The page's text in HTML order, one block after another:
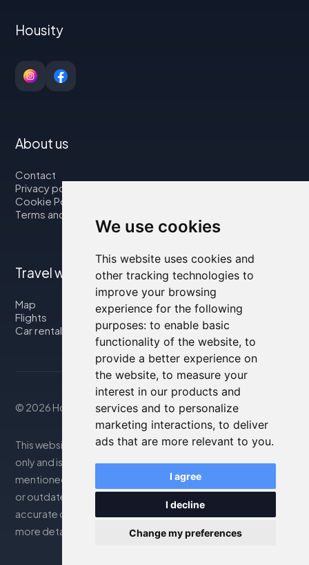
We use cookies
This website uses cookies and
other tracking technologies to
improve your browsing
experience for the following
purposes: to enable basic
functionality of the website, to
provide a better experience on
the website, to measure your
interest in our products and
services and to personalize
marketing interactions, to deliver
ads that are more relevant to you.
I agree
I decline
Change my preferences
Housity
About us
Contact
Privacy policy
Cookie Policy
Terms and Conditions
Travel with us
Map
Flights
Car rental
© 2026 Housity.net
This website provides information for reference purposes
only and is in no way affiliated with the accommodations
mentioned. The information displayed may be inaccurate
or outdated; please consult the official website for
accurate details. Bookings are handled by our partner. For
more details, see the Legal Notes section